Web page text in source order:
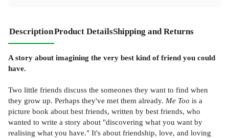
DescriptionProduct DetailsShipping and Returns
A story about imagining the very best kind of friend you could
have.
Two little friends discuss the someones they want to find when
they grow up. Perhaps they've met them already. Me Too is a
picture book about best friends, written by best friends, who
wanted to write a story about "discovering what you want by
realising what you have." It's about friendship, love, and loving